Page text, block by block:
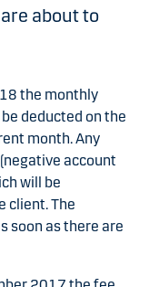
about to
the monthly
deducted on the
month. Any
account
will be
client. The
soon as there are